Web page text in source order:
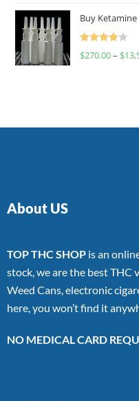
Buy
Rated
$270.00– $
About US
TOP THC SHOP is an
stock, we are the best THC
Weed Cans, electronic
here, you won’t find it
NO MEDICAL CARD